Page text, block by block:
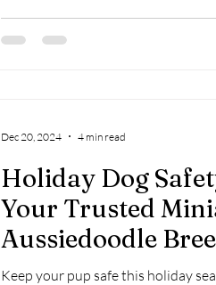
Holiday Dog
Your Trusted
Aussiedoodle
Falls, ID 🎄🐾
Keep your pup safe this holiday
Dec 20, 2024 4 min read